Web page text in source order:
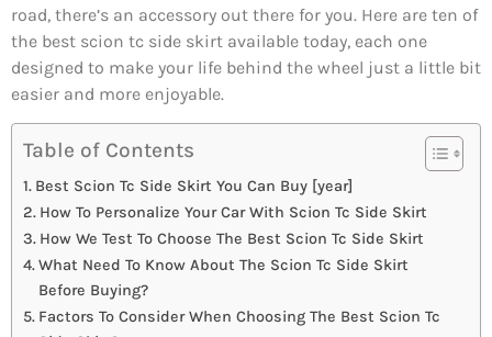
road, there’s an accessory out there for you. Here are ten of
the best scion tc side skirt available today, each one
designed to make your life behind the wheel just a little bit
easier and more enjoyable.
Table of Contents
Best Scion Tc Side Skirt You Can Buy [year]
How To Personalize Your Car With Scion Tc Side Skirt
How We Test To Choose The Best Scion Tc Side Skirt
What Need To Know About The Scion Tc Side Skirt
Before Buying?
Factors To Consider When Choosing The Best Scion Tc